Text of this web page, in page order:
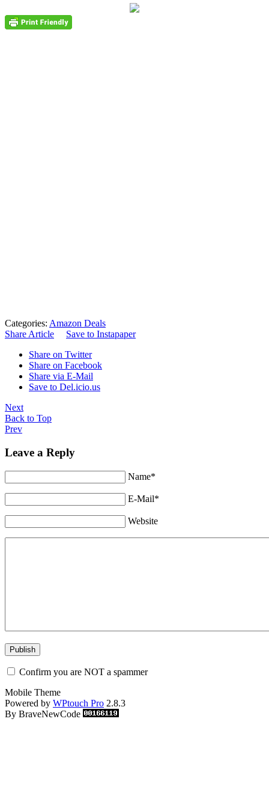
Categories: Amazon Deals
Share Article
Save to Instapaper
Share on Twitter
Share on Facebook
Share via E-Mail
Save to Del.icio.us
Next
Back to Top
Prev
Leave a Reply
Name*
E-Mail*
Website
Confirm you are NOT a spammer
Mobile Theme
Powered by WPtouch Pro 2.8.3
By BraveNewCode